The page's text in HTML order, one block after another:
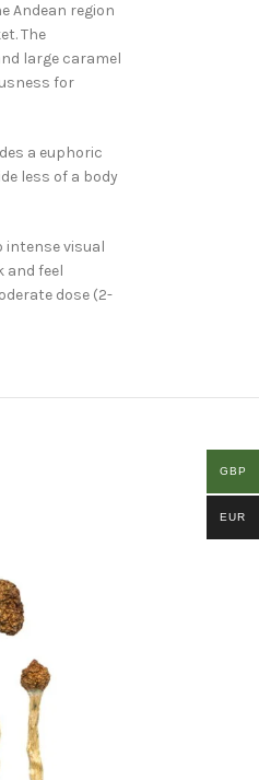
Andean region
The
large caramel
for
a euphoric
less of a body
intense visual
and feel
dose (2-
GBP
EUR